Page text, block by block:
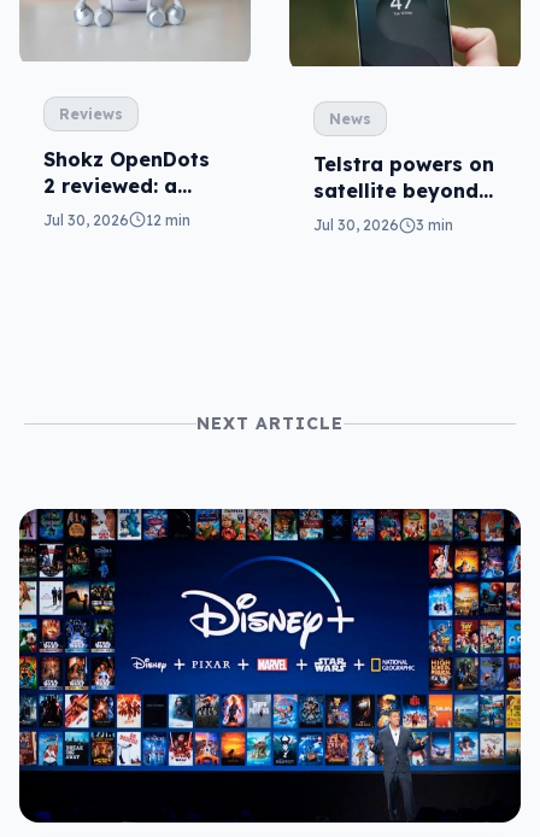
Reviews
Shokz OpenDots
2 reviewed: a
second chance
Jul 30, 2026 12 min
News
Telstra powers on
satellite beyond
texts
Jul 30, 2026 3 min
NEXT ARTICLE